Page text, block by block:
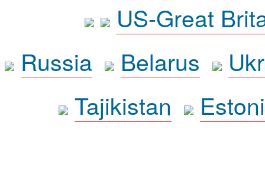
US-Great
Russia
Belarus
Tajikistan